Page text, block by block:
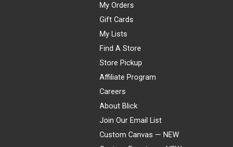
My Orders
Gift Cards
My Lists
Find A Store
Store Pickup
Affiliate Program
Careers
About Blick
Join Our Email List
Custom Canvas — NEW